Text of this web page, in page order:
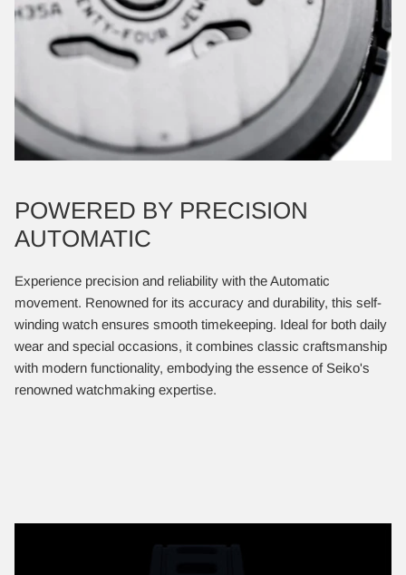
POWERED BY PRECISION
AUTOMATIC
Experience precision and reliability with the Automatic
movement. Renowned for its accuracy and durability, this self-
winding watch ensures smooth timekeeping. Ideal for both daily
wear and special occasions, it combines classic craftsmanship
with modern functionality, embodying the essence of Seiko's
renowned watchmaking expertise.